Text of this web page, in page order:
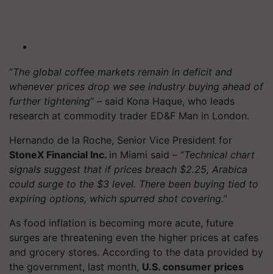
“The global coffee markets remain in deficit and
whenever prices drop we see industry buying ahead of
further tightening” – said Kona Haque, who leads
research at commodity trader ED&F Man in London.
Hernando de la Roche, Senior Vice President for
StoneX Financial Inc. in Miami said – “Technical chart
signals suggest that if prices breach $2.25, Arabica
could surge to the $3 level. There been buying tied to
expiring options, which spurred shot covering.”
As food inflation is becoming more acute, future
surges are threatening even the higher prices at cafes
and grocery stores. According to the data provided by
the government, last month, U.S. consumer prices